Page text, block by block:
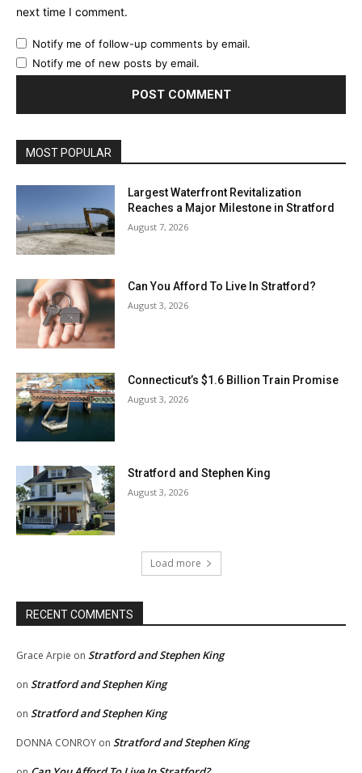
next time I comment.
Notify me of follow-up comments by email.
Notify me of new posts by email.
MOST POPULAR
Largest Waterfront Revitalization
Reaches a Major Milestone in Stratford
August 7, 2026
Can You Afford To Live In Stratford?
August 3, 2026
Connecticut’s $1.6 Billion Train Promise
August 3, 2026
Stratford and Stephen King
August 3, 2026
Load more
RECENT COMMENTS
Grace Arpie on Stratford and Stephen King
on Stratford and Stephen King
on Stratford and Stephen King
DONNA CONROY on Stratford and Stephen King